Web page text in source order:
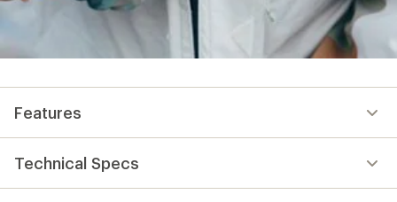
Features
Technical Specs